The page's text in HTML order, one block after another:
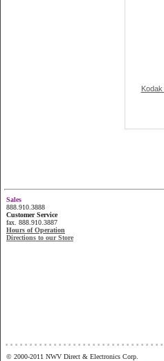
Sales
888.910.3888
Customer Service
fax. 888.910.3887
Hours of Operation
Directions to our Store
© 2000-2011 NWV Direct & Electronics Corp.